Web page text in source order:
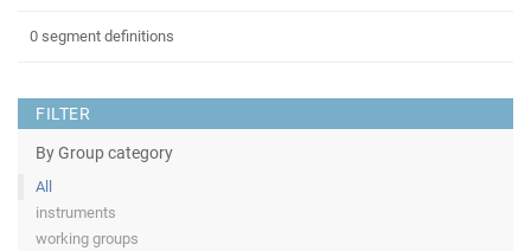
FILTER
By Group category
All
instruments
working groups
0 segment definitions